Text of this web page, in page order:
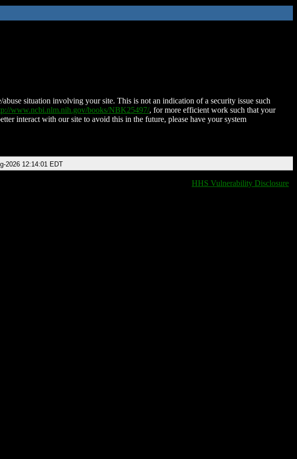
situation involving your site. This is not an indication of a security issue such
www.ncbi.nlm.nih.gov/books/NBK25497/, for more efficient work such that your
interact with our site to avoid this in the future, please have your system
2026 12:14:01 EDT
HHS Vulnerability Disclosure